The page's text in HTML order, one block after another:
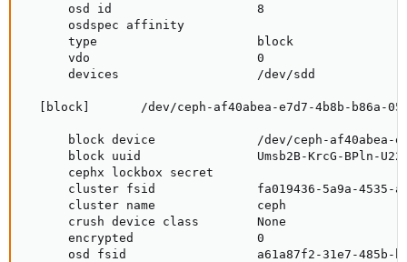
      osd id                    8
      osdspec affinity
      type                      block
      vdo                       0
      devices                   /dev/sdd
[block]       /dev/ceph-af40abea-e7d7-4b8b-b86a-
block device              /dev/ceph-af40abea-
block uuid                Umsb2B-KrcG-BPln-
      cephx lockbox secret
cluster fsid              fa019436-5a9a-4535-
      cluster name              ceph
      crush device class        None
      encrypted                 0
osd fsid                  a61a87f2-31e7-485b-